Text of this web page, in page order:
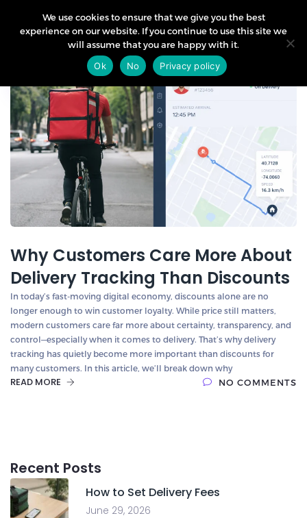
Why Customers Care More About
Delivery Tracking Than Discounts
In today’s fast-moving digital economy, discounts alone are no
longer enough to win customer loyalty. While price still matters,
modern customers care far more about certainty, transparency, and
control—especially when it comes to delivery. That’s why delivery
tracking has quietly become more important than discounts for
many customers. In this article, we’ll break down why
READ MORE NO COMMENTS
Recent Posts
How to Set Delivery Fees
June 29, 2026
We use cookies to ensure that we give you the best
experience on our website. If you continue to use this site we
will assume that you are happy with it.
Ok
No Privacy policy